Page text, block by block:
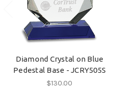
Diamond Crystal on Blue
Pedestal Base - JCRY505S
$130.00